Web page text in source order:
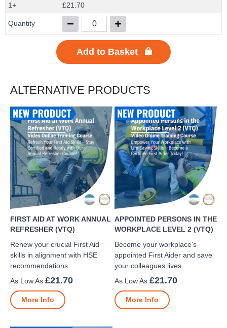
1+ £21.70
Quantity
Add to Basket
ALTERNATIVE PRODUCTS
FIRST AID AT WORK ANNUAL
REFRESHER (VTQ)
Renew your crucial First Aid
skills in alignment with HSE
recommendations
£21.70
More Info
APPOINTED PERSONS IN THE
WORKPLACE LEVEL 2 (VTQ)
Become your workplace's
appointed First Aider and save
your colleagues lives
£21.70
More Info